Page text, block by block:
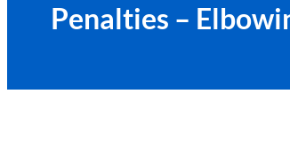
Penalties –